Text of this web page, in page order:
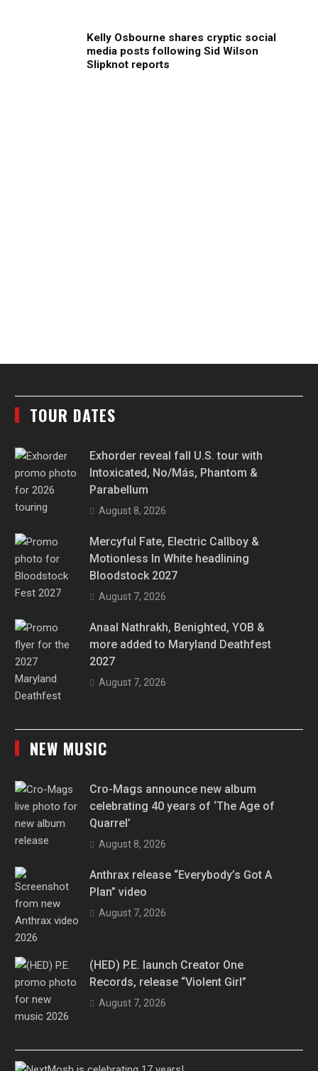
Kelly Osbourne shares cryptic social
media posts following Sid Wilson
Slipknot reports
TOUR DATES
Exhorder reveal fall U.S. tour with
Intoxicated, No/Más, Phantom &
Parabellum
August 8, 2026
Mercyful Fate, Electric Callboy &
Motionless In White headlining
Bloodstock 2027
August 7, 2026
Anaal Nathrakh, Benighted, YOB &
more added to Maryland Deathfest
2027
August 7, 2026
NEW MUSIC
Cro-Mags announce new album
celebrating 40 years of ‘The Age of
Quarrel’
August 8, 2026
Anthrax release “Everybody’s Got A
Plan” video
August 7, 2026
(HED) P.E. launch Creator One
Records, release “Violent Girl”
August 7, 2026